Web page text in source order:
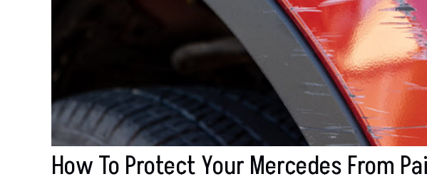
How To Protect Your Mercedes From